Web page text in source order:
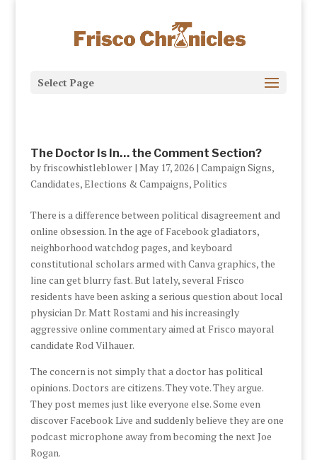
Select Page
The Doctor Is In… the Comment Section?
by friscowhistleblower| May 17, 2026| Campaign Signs,
Candidates,Elections & Campaigns,Politics
There is a difference between political disagreement and
online obsession. In the age of Facebook gladiators,
neighborhood watchdog pages, and keyboard
constitutional scholars armed with Canva graphics, the
line can get blurry fast. But lately, several Frisco
residents have been asking a serious question about local
physician Dr. Matt Rostami and his increasingly
aggressive online commentary aimed at Frisco mayoral
candidate Rod Vilhauer.
The concern is not simply that a doctor has political
opinions. Doctors are citizens. They vote. They argue.
They post memes just like everyone else. Some even
discover Facebook Live and suddenly believe they are one
podcast microphone away from becoming the next Joe
Rogan.